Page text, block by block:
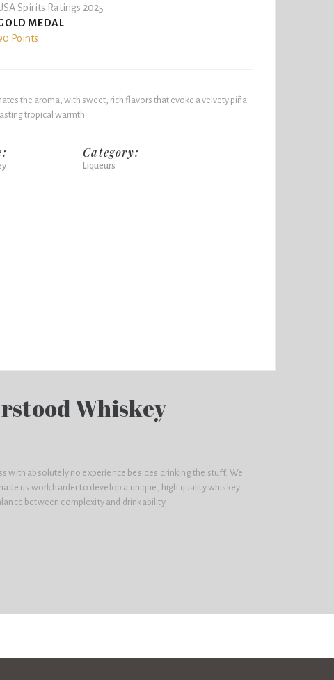
Spirits Ratings 2025
MEDAL
Points
the aroma, with sweet, rich flavors that evoke a velvety piña
tropical warmth.
Category:
Liqueurs
Whiskey
with absolutely no experience besides drinking the stuff. We
us work harder to develop a unique, high quality whiskey
between complexity and drinkability.